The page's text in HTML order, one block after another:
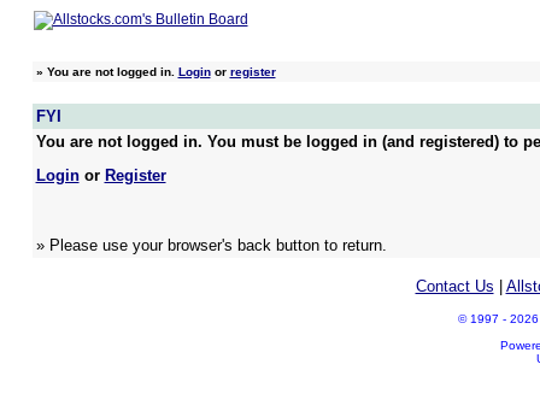
» You are not logged in. Loginor register
FYI
You are not logged in. You must be logged in (and registered) to
Loginor Register
» Please use your browser's back button to return.
Contact Us
© 1997 - 2026